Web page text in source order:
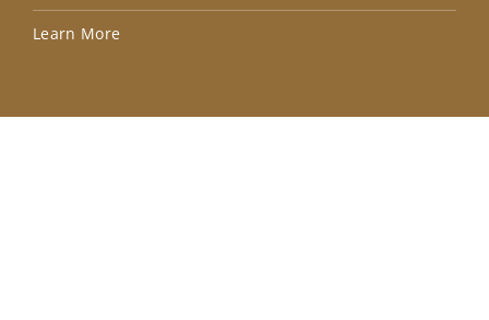
Learn More